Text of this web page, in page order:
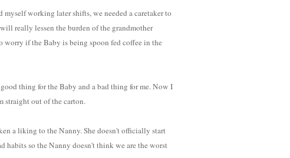
working later shifts, we needed a caretaker to
really lessen the burden of the grandmother
if the Baby is being spoon fed coffee in the
thing for the Baby and a bad thing for me. Now I
straight out of the carton.
a liking to the Nanny. She doesn't officially start
habits so the Nanny doesn't think we are the worst